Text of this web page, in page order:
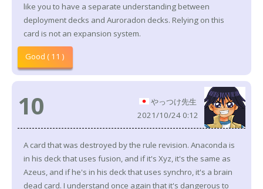
like you to have a separate understanding between
deployment decks and Auroradon decks. Relying on this
card is not an expansion system.
Good ( 11 )
10
やっつけ先生
2021/10/24 0:12
A card that was destroyed by the rule revision. Anaconda is
in his deck that uses fusion, and if it's Xyz, it's the same as
Azeus, and if he's in his deck that uses synchro, it's a brain
dead card. I understand once again that it's dangerous to